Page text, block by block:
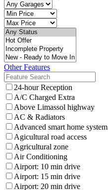
Other Features
24-hour Reception
A/C Charged Extra
Above Limassol highway
AC & Radiators
Advanced smart home system
Agicultural road access
Agricultural zone
Air Conditioning
Airport: 10 min drive
Airport: 15 min drive
Airport: 20 min drive